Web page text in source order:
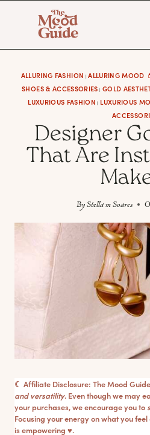
content
ALLURING FASHION |ALLURING MOOD 💄
SHOES & ACCESSORIES | GOLD
LUXURIOUS FASHION | LUXURIOUS
Designer
That Are
ByStella m Soares
☾ Affiliate Disclosure: The Mood Guide
and versatility. Even though we may
your purchases, we encourage you to
Focusing your energy on what you
is empowering ♥︎.